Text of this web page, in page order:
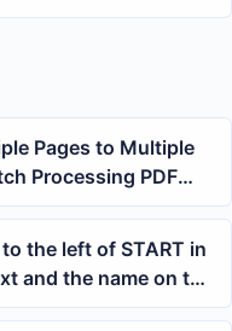
Pages to Multiple
Processing PDF
the left of START in
and the name on the